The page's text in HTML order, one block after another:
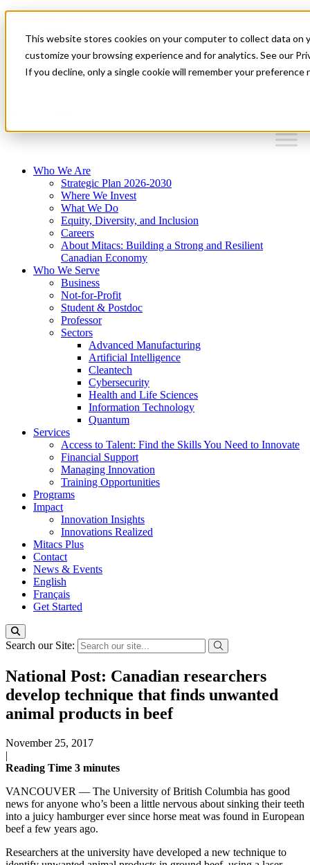
This website stores cookies on your computer to collect data on
customize your browsing experience and for analytics. See our
If you decline, only a single cookie will remember your
News & Events
Français
Get Started
Who We Are
Strategic Plan 2026-2030
Where We Invest
What We Do
Equity, Diversity, and Inclusion
Careers
About Mitacs: Building a Strong and Resilient
Canadian Economy
Who We Serve
Business
Not-for-Profit
Student & Postdoc
Professor
Sectors
Advanced Manufacturing
Artificial Intelligence
Cleantech
Cybersecurity
Health and Life Sciences
Information Technology
Quantum
Services
Access to Talent: Find the Skills You Need to Innovate
Financial Support
Managing Innovation
Training Opportunities
Programs
Impact
Innovation Insights
Innovations Realized
Mitacs Plus
Contact
News & Events
English
Français
Get Started
Search our Site:
National Post: Canadian researchers
develop technique that finds unwanted
animal products in beef
November 25, 2017
|
Reading Time 3 minutes
VANCOUVER — The University of British Columbia has good
news for anyone who’s been a little nervous about sinking their teeth
into a juicy hamburger ever since horse meat was found in European
beef a few years ago.
Researchers at the university have developed a new technique to